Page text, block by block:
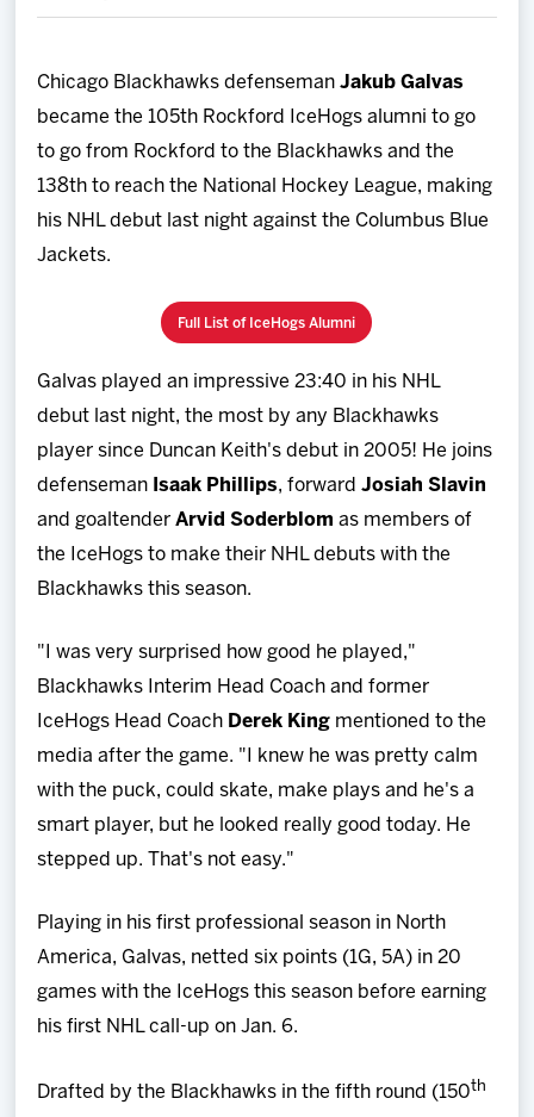
Shop
Multimedia
Community
Chicago Blackhawks defensemanJakub Galvas
became the 105th Rockford IceHogs alumni to go
to go from Rockford to the Blackhawks and the
138th to reach the National Hockey League, making
his NHL debut last night against the Columbus Blue
Jackets.
Full List of IceHogs Alumni
Galvas played an impressive 23:40 in his NHL
debut last night, the most by any Blackhawks
player since Duncan Keith's debut in 2005! He joins
defenseman Isaak Phillips, forwardJosiah Slavin
and goaltenderArvidSoderblom as members of
the IceHogs to make their NHL debuts with the
Blackhawks this season.
"I was very surprised how good he played,"
Blackhawks Interim Head Coach and former
IceHogs Head Coach Derek King mentioned to the
media after the game. "I knew he was pretty calm
with the puck, could skate, make plays and he's a
smart player, but he looked really good today. He
stepped up. That's not easy."
Playing in his first professional season in North
America, Galvas, netted six points (1G, 5A) in 20
games with the IceHogs this season before earning
his first NHL call-up on Jan. 6.
Drafted by the Blackhawks in the fifth round (150th